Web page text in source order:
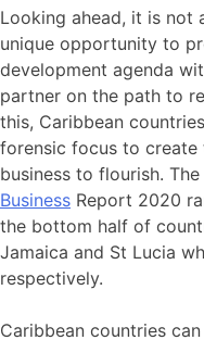
Looking ahead, it is not
unique opportunity to
development agenda
partner on the path to
this, Caribbean
forensic focus to create
business to flourish.
Business Report 2020
the bottom half of
Jamaica and St Lucia
respectively.
Caribbean countries